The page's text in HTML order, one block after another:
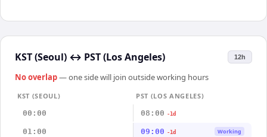
KST (Seoul) ↔ PST (Los Angeles) 12h
No overlap— one side will join outside working hours
KST (SEOUL)
PST (LOS ANGELES)
00:00
08:00 -1d
01:00 09:00 -1d Working